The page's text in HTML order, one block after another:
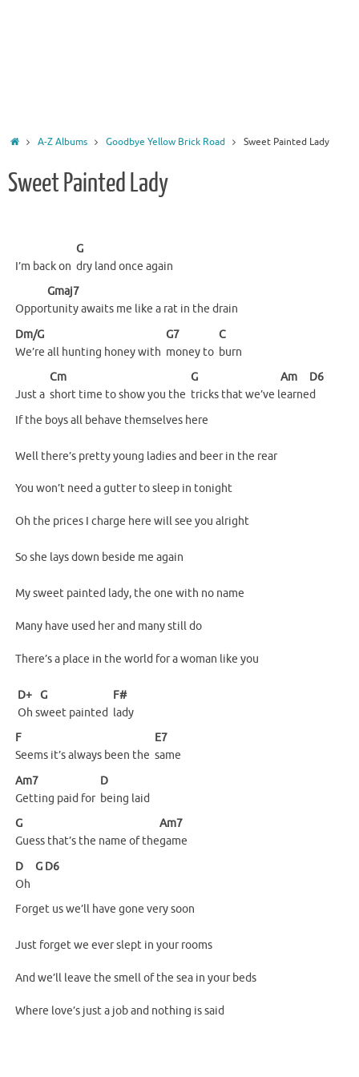
HomeA-Z Albums Goodbye Yellow Brick Road Sweet Painted Lady
Sweet Painted Lady
I’m back on
G
dry land once again
Oppor
Gmaj7
tunity awaits me like a rat in the drain
Dm/G
We’re all hunting honey with
G7
money to
C
burn
Just a
Cm
short time to show you the
G
tricks that we’ve l
Am
earne
D6
d
If the boys all behave themselves here
Well there’s pretty young ladies and beer in the rear
You won’t need a gutter to sleep in tonight
Oh the prices I charge here will see you alright
So she lays down beside me again
My sweet painted lady, the one with no name
Many have used her and many still do
There’s a place in the world for a woman like you
D+
Ohs
G
weet painted
F#
lady
F
Seems it’s always been the
E7
same
Am7
Getting paid for
D
being laid
G
Guess that’s the name of the
Am7
game
D
Oh
G D6
Forget us we’ll have gone very soon
Just forget we ever slept in your rooms
And we’ll leave the smell of the sea in your beds
Where love’s just a job and nothing is said